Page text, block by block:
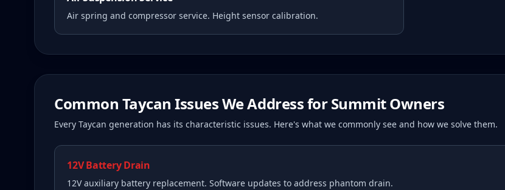
Air spring and compressor service. Height sensor calibration.
Common Taycan Issues We Address forSummitOwners
Every Taycan generation has its characteristic issues. Here's what we commonly see and how we solve them.
12V Battery Drain
12V auxiliary battery replacement. Software updates to address phantom drain.